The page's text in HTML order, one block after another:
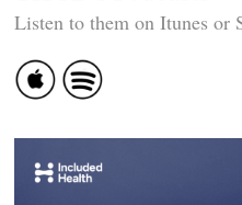
Listen to them on Itunes or